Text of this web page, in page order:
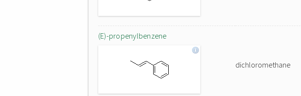
(E)-propenylbenzene
dichloromethane